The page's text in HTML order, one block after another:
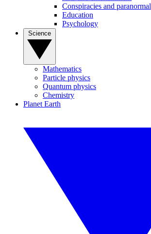
Conspiracies and paranormal
Education
Psychology
Mathematics
Particle physics
Quantum physics
Chemistry
Planet Earth